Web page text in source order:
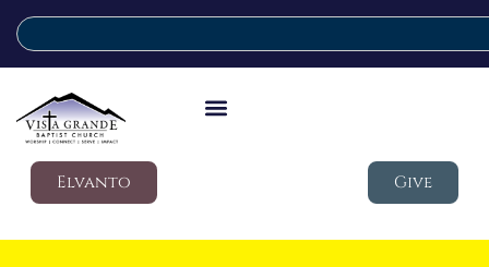
Elvanto Give